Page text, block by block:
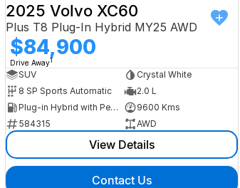
2025 Volvo XC60
Plus T8 Plug-In Hybrid MY25 AWD
$84,900
Drive Away1
SUV
Crystal White
8 SP Sports Automatic
2.0 L
Plug-in Hybrid with Petrol - Premium ULP
9600 Kms
584315
AWD
View Details
Contact Us